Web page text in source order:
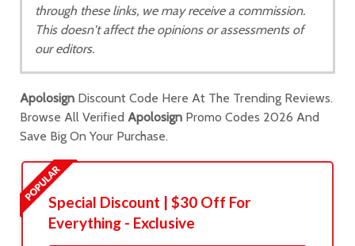
through these links, we may receive a commission.
This doesn't affect the opinions or assessments of
our editors.
Apolosign Discount Code Here At The Trending Reviews.
Browse All Verified Apolosign Promo Codes 2026 And
Save Big On Your Purchase.
Special Discount | $30 Off For
Everything - Exclusive